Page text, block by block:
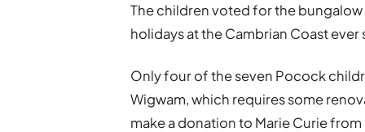
The children voted for the
holidays at the Cambrian Coast
Only four of the seven Pocock
Wigwam, which requires some
make a donation to Marie Curie